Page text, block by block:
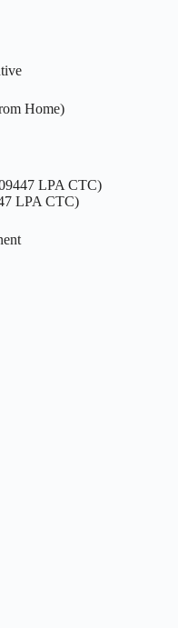
Home)
LPA CTC)
LPA CTC)